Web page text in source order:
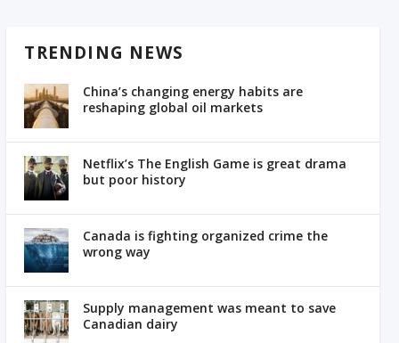
TRENDING NEWS
China’s changing energy habits are
reshaping global oil markets
Netflix’s The English Game is great drama
but poor history
Canada is fighting organized crime the
wrong way
Supply management was meant to save
Canadian dairy